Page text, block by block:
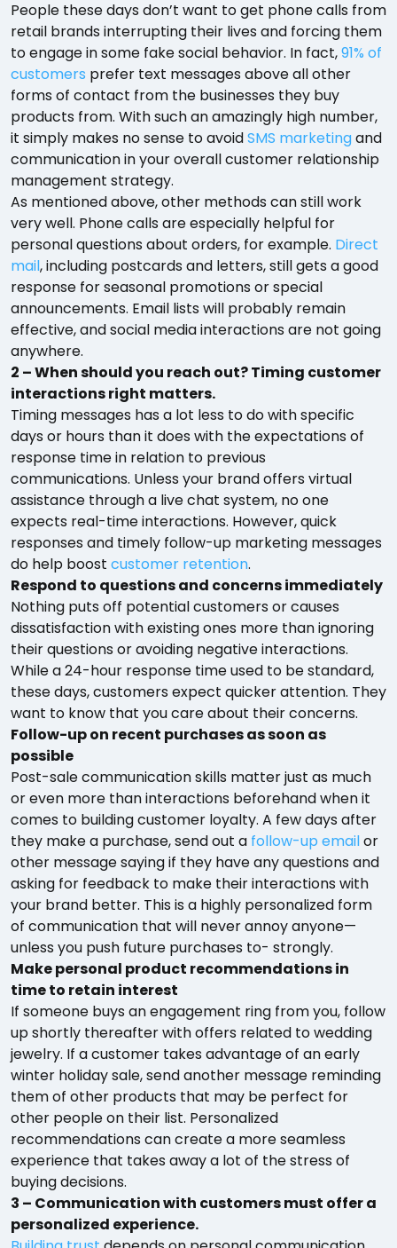
People these days don’t want to get phone calls from
retail brands interrupting their lives and forcing them
to engage in some fake social behavior. In fact,91% of
customers prefer text messages above all other
forms of contact from the businesses they buy
products from. With such an amazingly high number,
it simply makes no sense to avoidSMS marketingand
communication in your overall customer relationship
management strategy.
As mentioned above, other methods can still work
very well. Phone calls are especially helpful for
personal questions about orders, for example. Direct
mail, including postcards and letters, still gets a good
response for seasonal promotions or special
announcements. Email lists will probably remain
effective, and social media interactions are not going
anywhere.
2 – When should you reach out? Timing customer
interactions right matters.
Timing messages has a lot less to do with specific
days or hours than it does with the expectations of
response time in relation to previous
communications. Unless your brand offers virtual
assistance through a live chat system, no one
expects real-time interactions. However, quick
responses and timely follow-up marketing messages
do help boost customer retention.
Respond to questions and concerns immediately
Nothing puts off potential customers or causes
dissatisfaction with existing ones more than ignoring
their questions or avoiding negative interactions.
While a 24-hour response time used to be standard,
these days, customers expect quicker attention. They
want to know that you care about their concerns.
Follow-up on recent purchases as soon as
possible
Post-sale communication skills matter just as much
or even more than interactions beforehand when it
comes to building customer loyalty. A few days after
they make a purchase, send out a follow-up emailor
other message saying if they have any questions and
asking for feedback to make their interactions with
your brand better. This is a highly personalized form
of communication that will never annoy anyone—
unless you push future purchases to- strongly.
Make personal product recommendations in
time to retain interest
If someone buys an engagement ring from you, follow
up shortly thereafter with offers related to wedding
jewelry. If a customer takes advantage of an early
winter holiday sale, send another message reminding
them of other products that may be perfect for
other people on their list. Personalized
recommendations can create a more seamless
experience that takes away a lot of the stress of
buying decisions.
3 – Communication with customers must offer a
personalized experience.